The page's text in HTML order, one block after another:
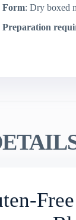
Form: Dry boxed
Preparation